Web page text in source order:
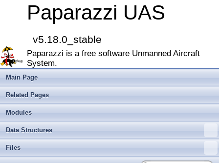
Paparazzi UAS
v5.18.0_stable
Paparazzi is a free software Unmanned Aircraft
System.
Main Page
Related Pages
Modules
Data Structures
Files
► filters
firmwares
► mcu_periph
► modules
► peripherals
► actuators
►
►
► ins